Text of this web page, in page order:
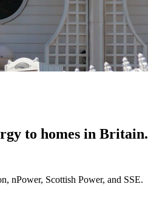
to homes in Britain.
nPower, Scottish Power, and SSE.